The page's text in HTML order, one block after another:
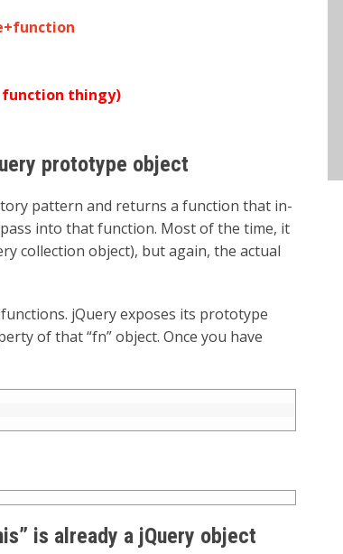
function thingy)
prototype object
pattern and returns a function that in-
into that function. Most of the time, it
collection object), but again, the actual
jQuery exposes its prototype
of that “fn” object. Once you have
is already a jQuery object